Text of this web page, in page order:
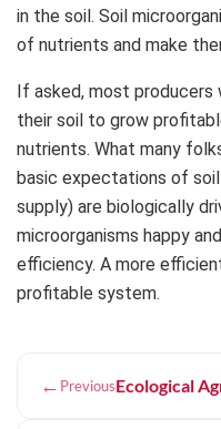
in the soil. Soil
of nutrients and make
If asked, most
their soil to grow
nutrients. What many
basic expectations of
supply) are biologically
microorganisms happy
efficiency. A more
profitable system.
← PreviousEcological